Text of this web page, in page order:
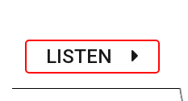
LISTEN